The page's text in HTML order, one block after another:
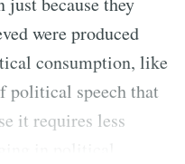
were produced
consumption, like
political speech that
it requires less